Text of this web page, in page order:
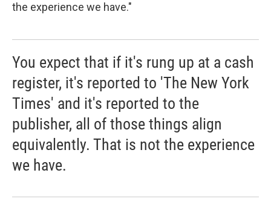
the experience we have."
You expect that if it's rung up at a cash
register, it's reported to 'The New York
Times' and it's reported to the
publisher, all of those things align
equivalently. That is not the experience
we have.